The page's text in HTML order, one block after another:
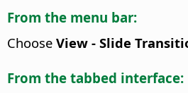
From the menu bar:
Choose View - Slide
From the tabbed interface: